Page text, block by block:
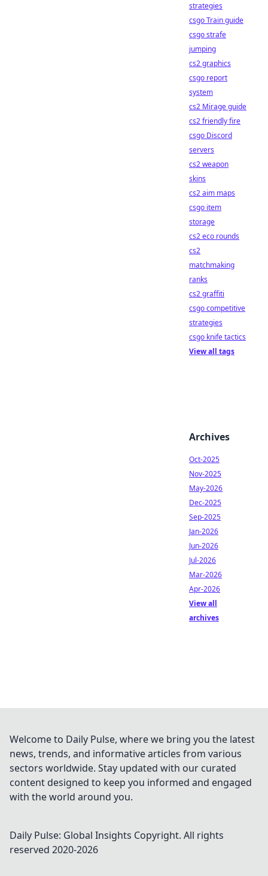
strategies
csgo Train guide
csgo strafe
jumping
cs2 graphics
csgo report
system
cs2 Mirage guide
cs2 friendly fire
csgo Discord
servers
cs2 weapon
skins
cs2 aim maps
csgo item
storage
cs2 eco rounds
cs2
matchmaking
ranks
cs2 graffiti
csgo competitive
strategies
csgo knife tactics
View all tags
Archives
Oct-2025
Nov-2025
May-2026
Dec-2025
Sep-2025
Jan-2026
Jun-2026
Jul-2026
Mar-2026
Apr-2026
View all
archives
Welcome to Daily Pulse, where we bring you the latest
news, trends, and informative articles from various
sectors worldwide. Stay updated with our curated
content designed to keep you informed and engaged
with the world around you.
Daily Pulse: Global Insights Copyright. All rights
reserved 2020-2026